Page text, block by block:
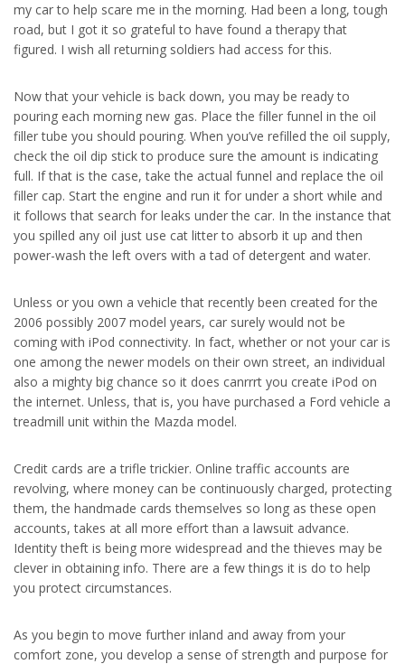
my car to help scare me in the morning. Had been a long, tough
road, but I got it so grateful to have found a therapy that
figured. I wish all returning soldiers had access for this.
Now that your vehicle is back down, you may be ready to
pouring each morning new gas. Place the filler funnel in the oil
filler tube you should pouring. When you’ve refilled the oil supply,
check the oil dip stick to produce sure the amount is indicating
full. If that is the case, take the actual funnel and replace the oil
filler cap. Start the engine and run it for under a short while and
it follows that search for leaks under the car. In the instance that
you spilled any oil just use cat litter to absorb it up and then
power-wash the left overs with a tad of detergent and water.
Unless or you own a vehicle that recently been created for the
2006 possibly 2007 model years, car surely would not be
coming with iPod connectivity. In fact, whether or not your car is
one among the newer models on their own street, an individual
also a mighty big chance so it does canrrrt you create iPod on
the internet. Unless, that is, you have purchased a Ford vehicle a
treadmill unit within the Mazda model.
Credit cards are a trifle trickier. Online traffic accounts are
revolving, where money can be continuously charged, protecting
them, the handmade cards themselves so long as these open
accounts, takes at all more effort than a lawsuit advance.
Identity theft is being more widespread and the thieves may be
clever in obtaining info. There are a few things it is do to help
you protect circumstances.
As you begin to move further inland and away from your
comfort zone, you develop a sense of strength and purpose for